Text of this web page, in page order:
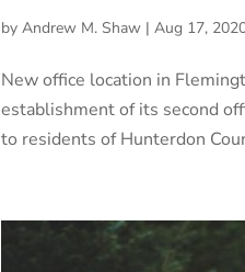
byAndrew M. Shaw |Aug 17,
New office location in
establishment of its second
to residents of Hunterdon